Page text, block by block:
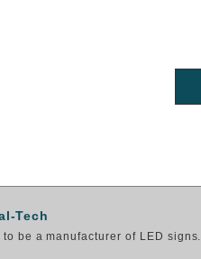
Tech
be a manufacturer of LED signs.